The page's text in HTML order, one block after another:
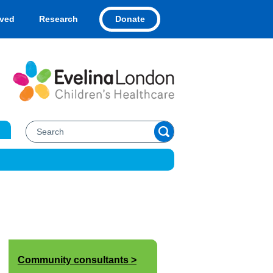
Research Donate
Community consultants